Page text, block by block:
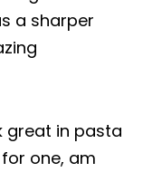
a sharper
great in pasta
one, am